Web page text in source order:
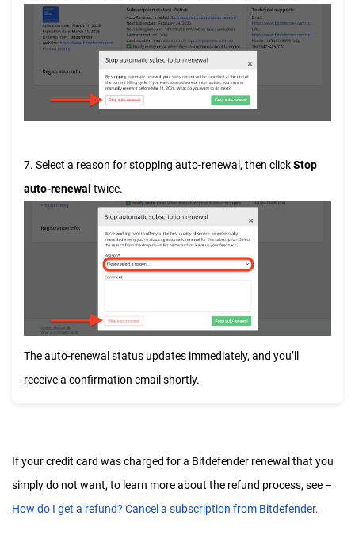
7. Select a reason for stopping auto-renewal, then clickStop
auto-renewal twice.
The auto-renewal status updates immediately, and you’ll
receive a confirmation email shortly.
If your credit card was charged for a Bitdefender renewal that you
simply do not want, to learn more about the refund process, see –
How do I get a refund? Cancel a subscription from Bitdefender.